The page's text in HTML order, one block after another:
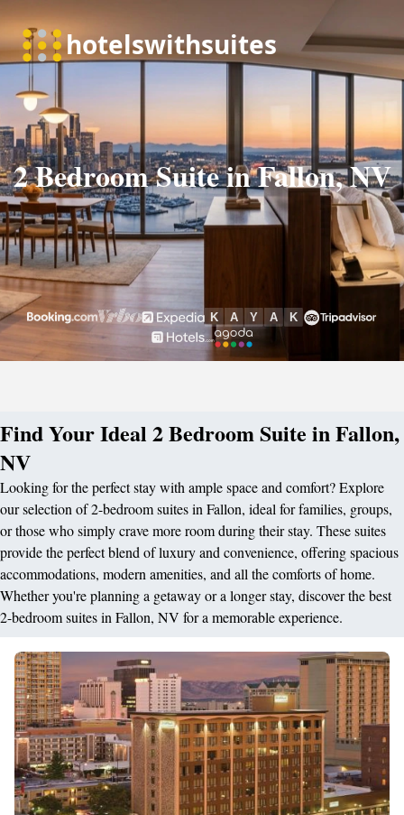
2 Bedroom Suite in Fallon, NV
Find Your Ideal 2 Bedroom Suite in Fallon,
NV
Looking for the perfect stay with ample space and comfort? Explore
our selection of 2-bedroom suites in Fallon, ideal for families, groups,
or those who simply crave more room during their stay. These suites
provide the perfect blend of luxury and convenience, offering spacious
accommodations, modern amenities, and all the comforts of home.
Whether you're planning a getaway or a longer stay, discover the best
2-bedroom suites in Fallon, NV for a memorable experience.